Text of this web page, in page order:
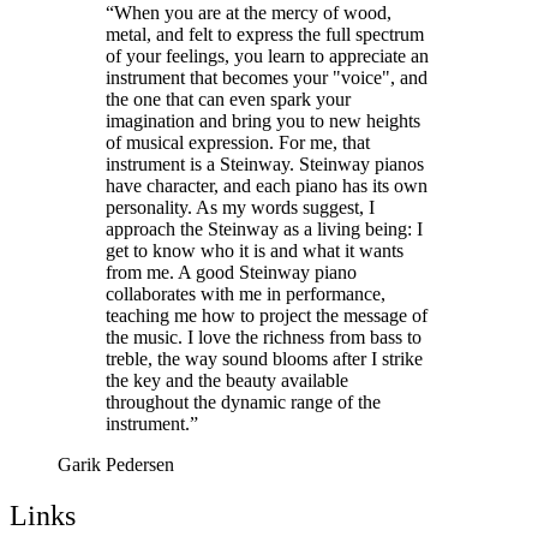
“When you are at the mercy of wood,
metal, and felt to express the full spectrum
of your feelings, you learn to appreciate an
instrument that becomes your "voice", and
the one that can even spark your
imagination and bring you to new heights
of musical expression. For me, that
instrument is a Steinway. Steinway pianos
have character, and each piano has its own
personality. As my words suggest, I
approach the Steinway as a living being: I
get to know who it is and what it wants
from me. A good Steinway piano
collaborates with me in performance,
teaching me how to project the message of
the music. I love the richness from bass to
treble, the way sound blooms after I strike
the key and the beauty available
throughout the dynamic range of the
instrument.”
Garik Pedersen
Links